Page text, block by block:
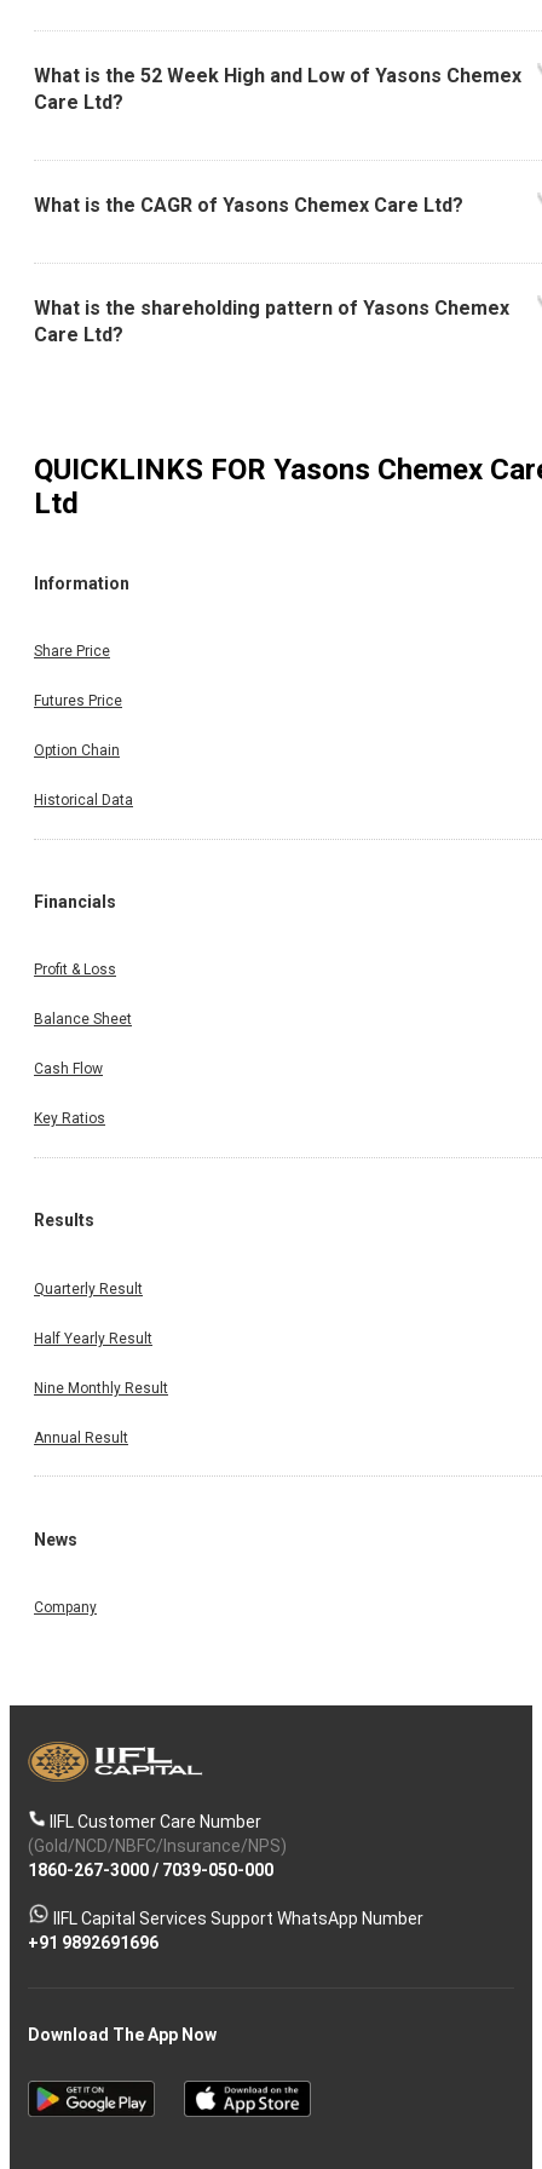
What is the 52 Week High and Low of Yasons Chemex
Care Ltd?
What is the CAGR of Yasons Chemex Care Ltd?
What is the shareholding pattern of Yasons Chemex
Care Ltd?
QUICKLINKS FOR Yasons Chemex
Ltd
Information
Share Price
Futures Price
Option Chain
Historical Data
Financials
Profit & Loss
Balance Sheet
Cash Flow
Key Ratios
Results
Quarterly Result
Half Yearly Result
Nine Monthly Result
Annual Result
News
Company
IIFL Customer Care Number
(Gold/NCD/NBFC/Insurance/NPS)
1860-267-3000/ 7039-050-000
IIFL Capital Services Support WhatsApp Number
+91 9892691696
Download The App Now